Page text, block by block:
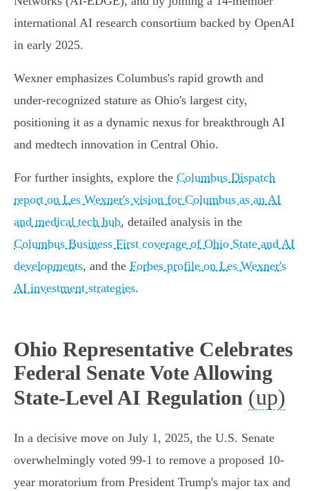
international AI research consortium backed by OpenAI
in early 2025.
Wexner emphasizes Columbus's rapid growth and
under-recognized stature as Ohio's largest city,
positioning it as a dynamic nexus for breakthrough AI
and medtech innovation in Central Ohio.
For further insights, explore the Columbus Dispatch
report on Les Wexner's vision for Columbus as an AI
and medical tech hub, detailed analysis in the
Columbus Business First coverage of Ohio State and AI
developments, and the Forbes profile on Les Wexner's
AI investment strategies.
Ohio Representative Celebrates
Federal Senate Vote Allowing
State-Level AI Regulation (up)
In a decisive move on July 1, 2025, the U.S. Senate
overwhelmingly voted 99-1 to remove a proposed 10-
year moratorium from President Trump's major tax and